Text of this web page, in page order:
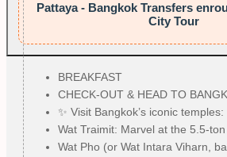
Pattaya - Bangkok Transfers
City Tour
BREAKFAST
CHECK-OUT & HEAD TO
✨ Visit Bangkok’s iconic temples:
Wat Traimit: Marvel at the 5.5-
Wat Pho (or Wat Intara Viharn,